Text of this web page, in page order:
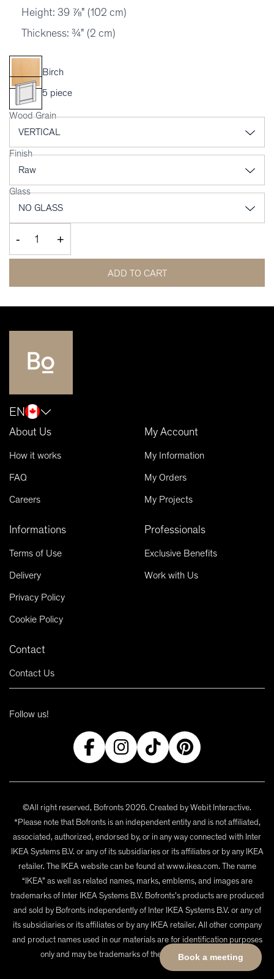
Book a meeting
Height: 39 ⅞" (102 cm)
Thickness: ¾" (2 cm)
Birch
5 piece
Wood Grain
Finish
Glass
- +
ADD TO CART
EN
About Us
How it works
FAQ
Careers
My Account
My Information
My Orders
My Projects
Informations
Terms of Use
Delivery
Privacy Policy
Cookie Policy
Professionals
Exclusive Benefits
Work with Us
Contact
Contact Us
Follow us!
©All right reserved, Bofronts 2026. Created byWebit Interactive.
*Please note that Bofronts is an independent entity and is not affiliated,
associated, authorized, endorsed by, or in any way connected with Inter
IKEA Systems B.V. or any of its subsidiaries or its affiliates or by any IKEA
retailer. The IKEA website can be found at www.ikea.com. The name
“IKEA” as well as related names, marks, emblems, and images are
trademarks of Inter IKEA Systems B.V. Bofronts's products are produced
and sold by Bofronts independently of Inter IKEA Systems B.V. or any of
its subsidiaries or its affiliates or by any IKEA retailer. All other company
and product names used in our materials are for identification purposes
only and may be trademarks of their respective owners.